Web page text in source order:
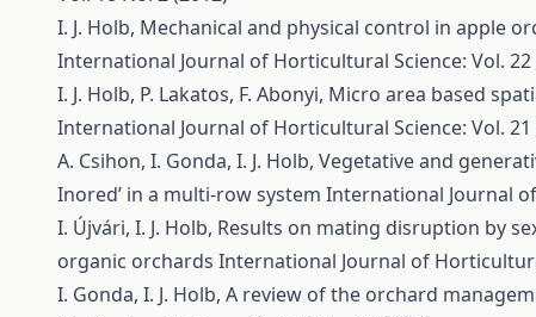
I. J. Holb, Mechanical and physical control in apple
International Journal of Horticultural Science: Vol. 22
I. J. Holb, P. Lakatos, F. Abonyi, Micro area based
International Journal of Horticultural Science: Vol. 21
A. Csihon, I. Gonda, I. J. Holb, Vegetative and
Inored’ in a multi-row system International Journal
I. Újvári, I. J. Holb, Results on mating disruption by
organic orchards International Journal of
I. Gonda, I. J. Holb, A review of the orchard